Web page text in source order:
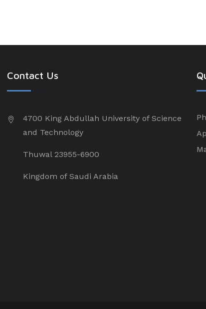
Contact Us
4700 King Abdullah University of Science
and Technology
Thuwal 23955-6900
Kingdom of Saudi Arabia